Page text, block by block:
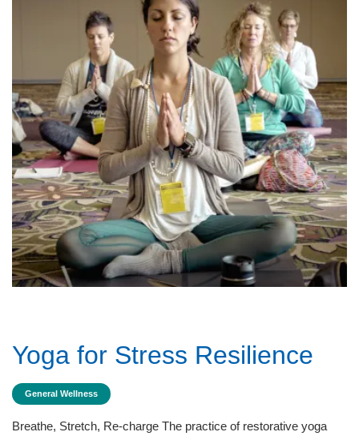
Yoga for Stress Resilience
General Wellness
Breathe, Stretch, Re-charge The practice of restorative yoga